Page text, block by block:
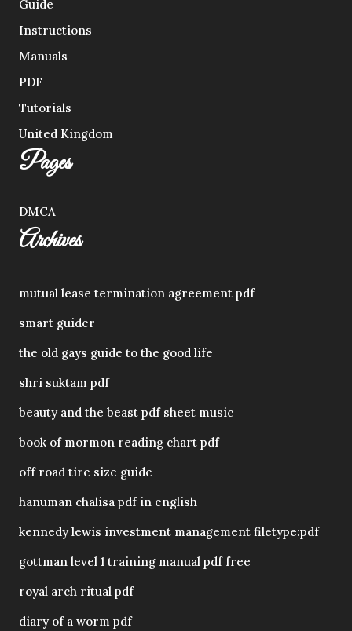
Guide
Instructions
Manuals
PDF
Tutorials
United Kingdom
Pages
DMCA
Archives
mutual lease termination agreement pdf
smart guider
the old gays guide to the good life
shri suktam pdf
beauty and the beast pdf sheet music
book of mormon reading chart pdf
off road tire size guide
hanuman chalisa pdf in english
kennedy lewis investment management filetype:pdf
gottman level 1 training manual pdf free
royal arch ritual pdf
diary of a worm pdf